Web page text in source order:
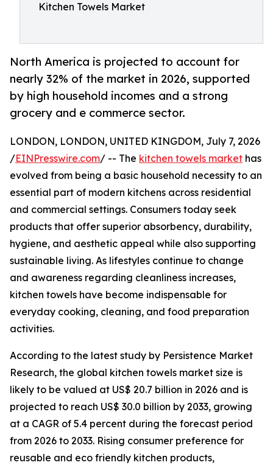
Kitchen Towels Market
North America is projected to account for
nearly 32% of the market in 2026, supported
by high household incomes and a strong
grocery and e commerce sector.
LONDON, LONDON, UNITED KINGDOM, July 7, 2026
/EINPresswire.com/ -- The kitchen towels market has
evolved from being a basic household necessity to an
essential part of modern kitchens across residential
and commercial settings. Consumers today seek
products that offer superior absorbency, durability,
hygiene, and aesthetic appeal while also supporting
sustainable living. As lifestyles continue to change
and awareness regarding cleanliness increases,
kitchen towels have become indispensable for
everyday cooking, cleaning, and food preparation
activities.
According to the latest study by Persistence Market
Research, the global kitchen towels market size is
likely to be valued at US$ 20.7 billion in 2026 and is
projected to reach US$ 30.0 billion by 2033, growing
at a CAGR of 5.4 percent during the forecast period
from 2026 to 2033. Rising consumer preference for
reusable and eco friendly kitchen products,